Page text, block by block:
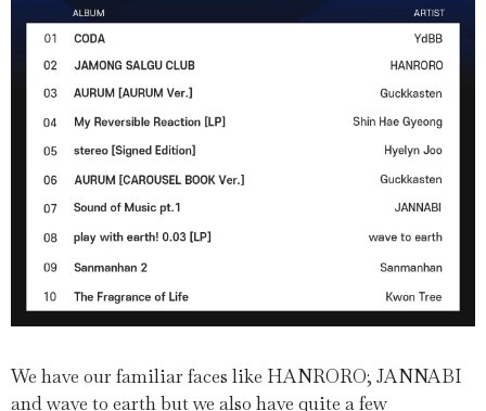
We have our familiar faces like HANRORO; JANNABI
and wave to earth but we also have quite a few